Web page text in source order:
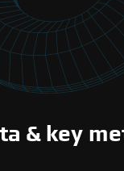
& key